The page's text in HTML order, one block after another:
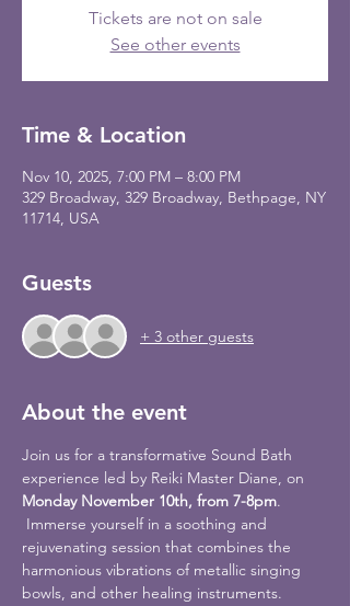
Tickets are not on sale
See other events
Time & Location
Nov 10, 2025, 7:00 PM – 8:00 PM
329 Broadway, 329 Broadway, Bethpage, NY
11714, USA
Guests
+ 3 other guests
About the event
Join us for a transformative Sound Bath
experience led by Reiki Master Diane, on
Monday November 10th, from 7-8pm.
rejuvenating session that combines the
harmonious vibrations of metallic singing
bowls, and other healing instruments.